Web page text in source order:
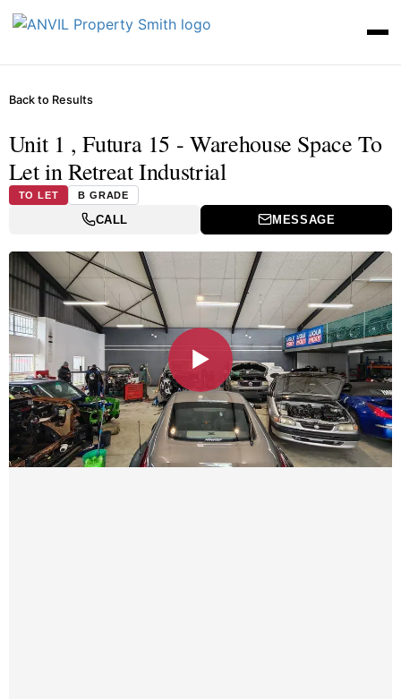
Back to Results
Unit 1 , Futura 15 - Warehouse Space To
Let in Retreat Industrial
TO LET B GRADE
CALL MESSAGE
▶